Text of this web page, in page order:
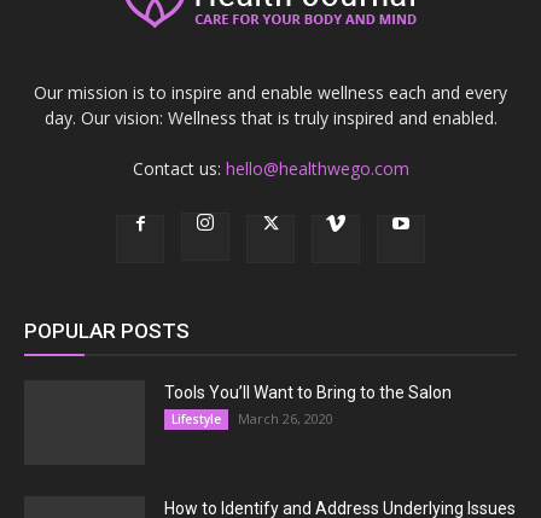
Our mission is to inspire and enable wellness each and every
day. Our vision: Wellness that is truly inspired and enabled.
Contact us: hello@healthwego.com
POPULAR POSTS
Tools You’ll Want to Bring to the Salon
Lifestyle March 26, 2020
How to Identify and Address Underlying Issues